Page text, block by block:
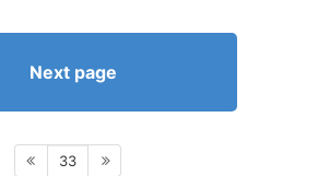
Next page
33